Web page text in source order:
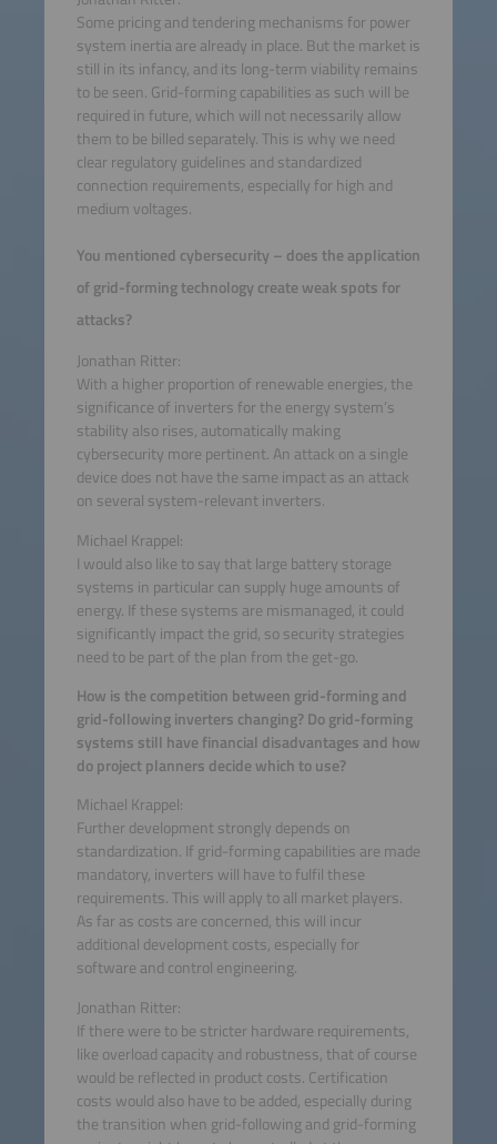
Some pricing and tendering mechanisms for power
system inertia are already in place. But the market is
still in its infancy, and its long-term viability remains
to be seen. Grid-forming capabilities as such will be
required in future, which will not necessarily allow
them to be billed separately. This is why we need
clear regulatory guidelines and standardized
connection requirements, especially for high and
medium voltages.
You mentioned cybersecurity – does the application
of grid-forming technology create weak spots for
attacks?
Jonathan Ritter:
With a higher proportion of renewable energies, the
significance of inverters for the energy system’s
stability also rises, automatically making
cybersecurity more pertinent. An attack on a single
device does not have the same impact as an attack
on several system-relevant inverters.
Michael Krappel:
I would also like to say that large battery storage
systems in particular can supply huge amounts of
energy. If these systems are mismanaged, it could
significantly impact the grid, so security strategies
need to be part of the plan from the get-go.
How is the competition between grid-forming and
grid-following inverters changing? Do grid-forming
systems still have financial disadvantages and how
do project planners decide which to use?
Michael Krappel:
Further development strongly depends on
standardization. If grid-forming capabilities are made
mandatory, inverters will have to fulfil these
requirements. This will apply to all market players.
As far as costs are concerned, this will incur
additional development costs, especially for
software and control engineering.
Jonathan Ritter:
If there were to be stricter hardware requirements,
like overload capacity and robustness, that of course
would be reflected in product costs. Certification
costs would also have to be added, especially during
the transition when grid-following and grid-forming